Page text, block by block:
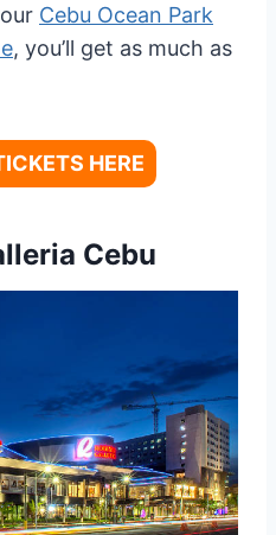
Cebu Ocean Park
, you’ll get as much as
HERE
Cebu